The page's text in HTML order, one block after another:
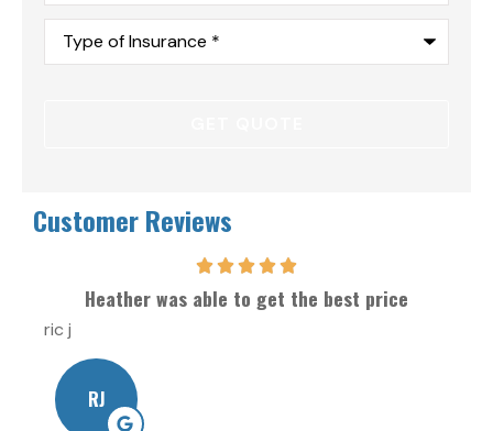
Type
Insurance*
Customer Reviews
Heather was able to get the best price
ric j
RJ